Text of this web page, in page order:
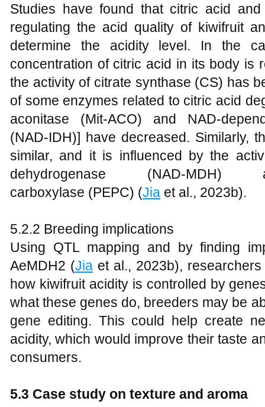
Studies have found that citric acid
regulating the acid quality of kiwifruit
determine the acidity level. In the
concentration of citric acid in its body is
the activity of citrate synthase (CS) has
of some enzymes related to citric acid
aconitase (Mit-ACO) and NAD-
(NAD-IDH)] have decreased. Similarly,
similar, and it is influenced by the
dehydrogenase (NAD-MDH)
carboxylase (PEPC) (Jia et al., 2023b).
5.2.2 Breeding implications
Using QTL mapping and by finding
AeMDH2 (Jiaet al., 2023b),
how kiwifruit acidity is controlled by
what these genes do, breeders may be
gene editing. This could help create
acidity, which would improve their taste
consumers.
5.3 Case study on texture and aroma